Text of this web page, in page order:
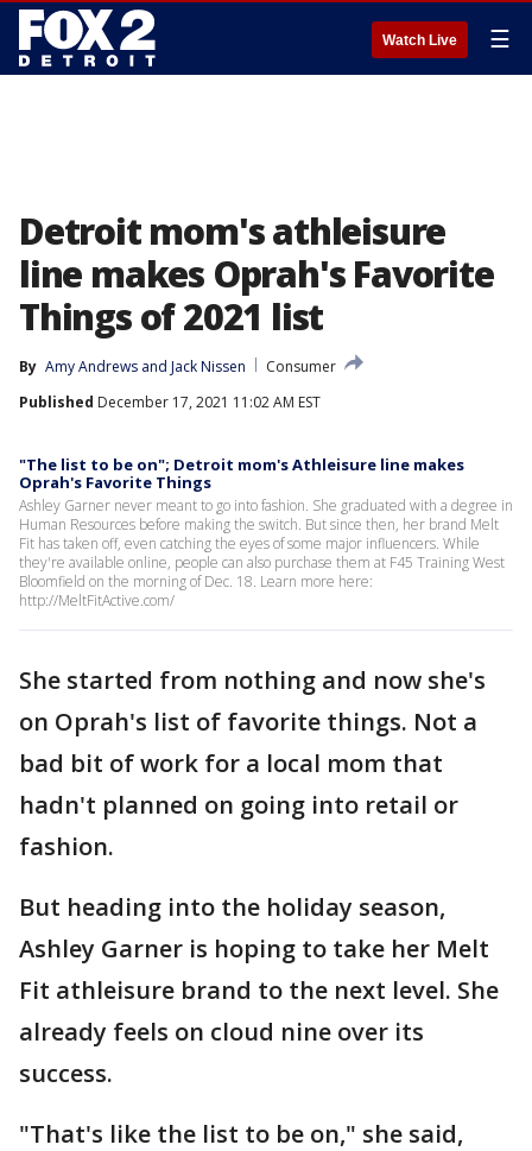
Watch Live ☰
Detroit mom's athleisure
line makes Oprah's Favorite
Things of 2021 list
By Amy Andrews and Jack Nissen
Consumer
Published December 17, 2021 11:02 AM EST
"The list to be on"; Detroit mom's Athleisure line makes
Oprah's Favorite Things
Ashley Garner never meant to go into fashion. She graduated with a degree in
Human Resources before making the switch. But since then, her brand Melt
Fit has taken off, even catching the eyes of some major influencers. While
they're available online, people can also purchase them at F45 Training West
Bloomfield on the morning of Dec. 18. Learn more here:
http://MeltFitActive.com/
She started from nothing and now she's
on Oprah's list of favorite things. Not a
bad bit of work for a local mom that
hadn't planned on going into retail or
fashion.
But heading into the holiday season,
Ashley Garner is hoping to take her Melt
Fit athleisure brand to the next level. She
already feels on cloud nine over its
success.
"That's like the list to be on," she said,